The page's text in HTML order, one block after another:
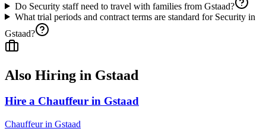
Do Security staff need to travel with families from Gstaad?
What trial periods and contract terms are standard for Security in
Gstaad?
Also Hiring in Gstaad
Hire a Chauffeur in Gstaad
Chauffeurin Gstaad